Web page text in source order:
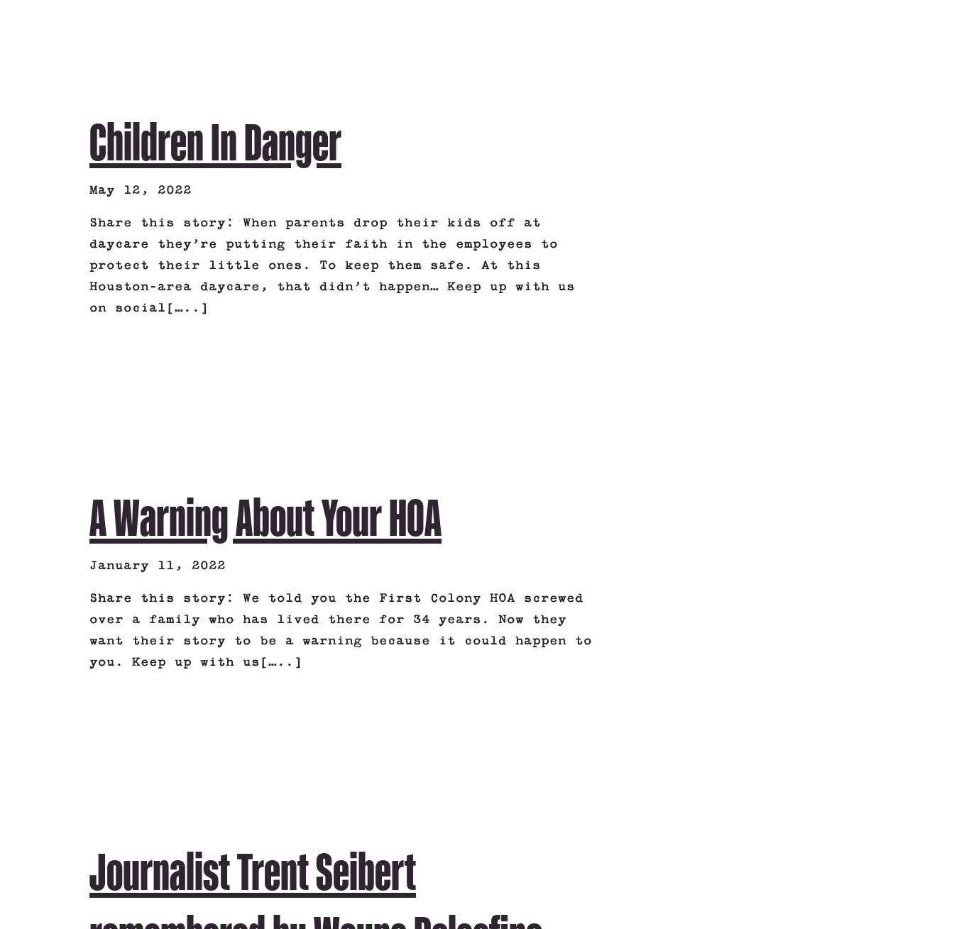
Children In Danger
May 12, 2022
Share this story: When parents drop their kids off at
daycare they’re putting their faith in the employees to
protect their little ones. To keep them safe. At this
Houston-area daycare, that didn’t happen… Keep up with us
on social[…..]
A Warning About Your HOA
January 11, 2022
Share this story: We told you the First Colony HOA screwed
over a family who has lived there for 34 years. Now they
want their story to be a warning because it could happen to
you. Keep up with us[…..]
Journalist Trent Seibert